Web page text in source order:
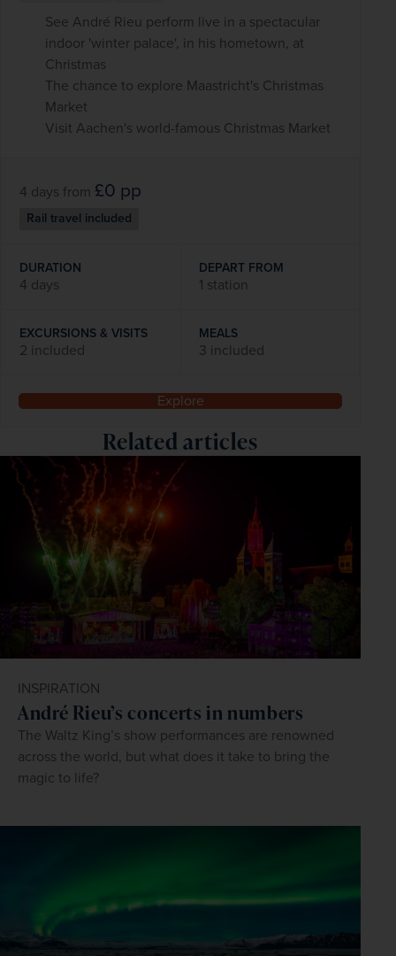
See André Rieu perform live in a spectacular
indoor 'winter palace', in his hometown, at
Christmas
The chance to explore Maastricht's Christmas
Market
Visit Aachen's world-famous Christmas Market
4 days from £0 pp
Rail travel included
DURATION
4 days
DEPART FROM
1 station
EXCURSIONS & VISITS
2 included
MEALS
3 included
Explore
Related articles
INSPIRATION
André Rieu’s concerts in numbers
The Waltz King’s show performances are renowned
across the world, but what does it take to bring the
magic to life?